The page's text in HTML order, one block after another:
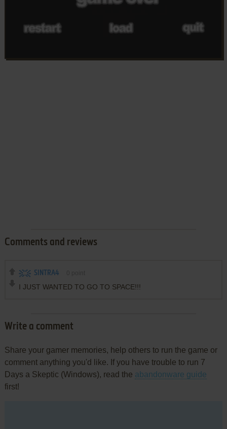
Comments and reviews
SINTRA4
I JUST WANTED TO GO TO SPACE!!!
Write a comment
Share your gamer memories, help others to run the game or
comment anything you'd like. If you have trouble to run 7
Days a Skeptic (Windows), read the abandonware guide
first!